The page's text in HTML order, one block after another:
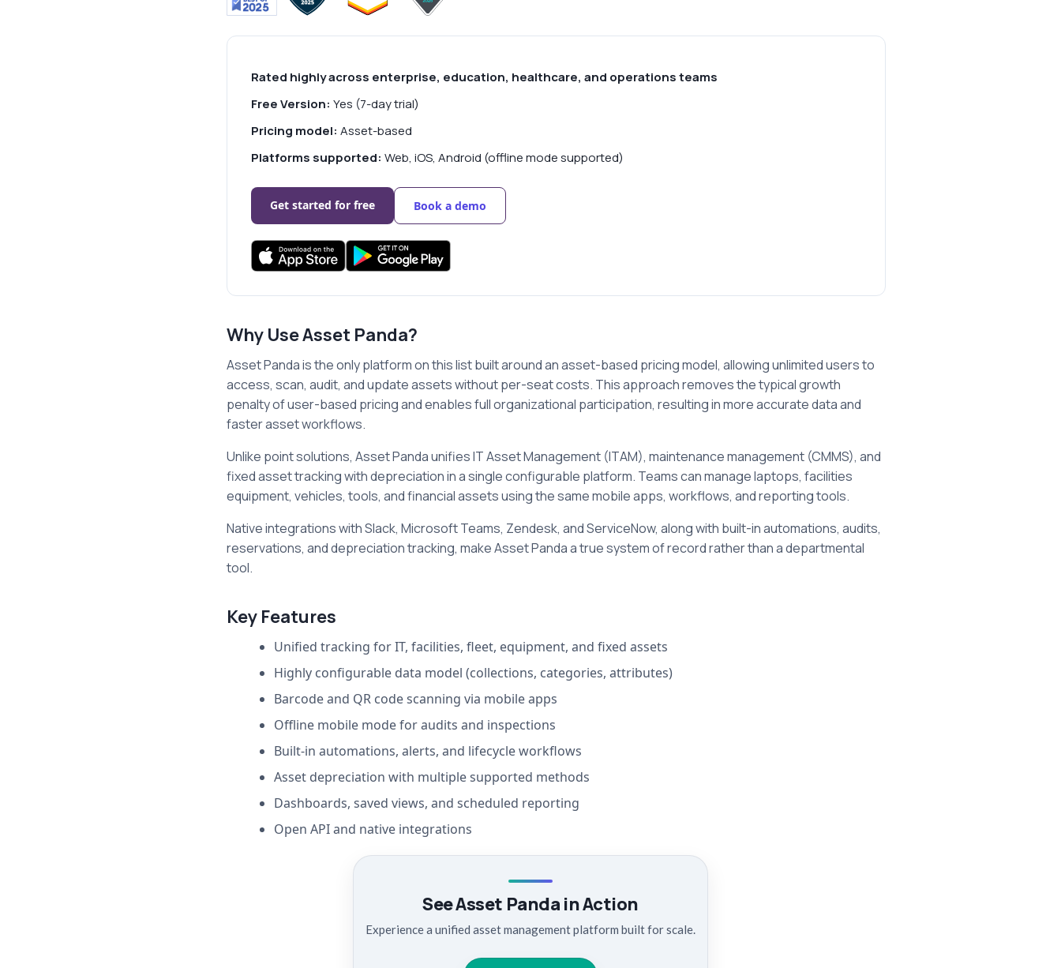
Rated highly across enterprise, education, healthcare, and operations teams
Free Version: Yes (7-day trial)
Pricing model: Asset-based
Platforms supported: Web, iOS, Android (offline mode supported)
Get started for free Book a demo
Why Use Asset Panda?
Asset Panda is the only platform on this list built around an asset-based pricing model, allowing unlimited users to
access, scan, audit, and update assets without per-seat costs. This approach removes the typical growth
penalty of user-based pricing and enables full organizational participation, resulting in more accurate data and
faster asset workflows.
Unlike point solutions, Asset Panda unifies IT Asset Management (ITAM), maintenance management (CMMS), and
fixed asset tracking with depreciation in a single configurable platform. Teams can manage laptops, facilities
equipment, vehicles, tools, and financial assets using the same mobile apps, workflows, and reporting tools.
Native integrations with Slack, Microsoft Teams, Zendesk, and ServiceNow, along with built-in automations, audits,
reservations, and depreciation tracking, make Asset Panda a true system of record rather than a departmental
tool.
Key Features
Unified tracking for IT, facilities, fleet, equipment, and fixed assets
Highly configurable data model (collections, categories, attributes)
Barcode and QR code scanning via mobile apps
Offline mobile mode for audits and inspections
Built-in automations, alerts, and lifecycle workflows
Asset depreciation with multiple supported methods
Dashboards, saved views, and scheduled reporting
Open API and native integrations
See Asset Panda in Action
Experience a unified asset management platform built for scale.